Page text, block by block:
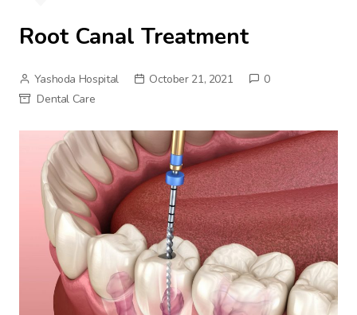
Root Canal Treatment
Yashoda Hospital October 21, 2021
0
Dental Care